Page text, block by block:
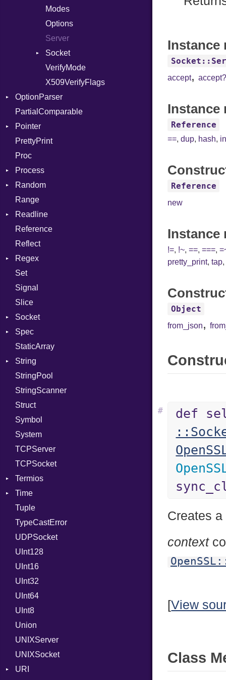
IntPredicate
JITCompiler
Linkage
MemoryBuffer
Module
ModuleFlag
ModulePassManager
OperandBundleDef
ParameterCollection
PassManagerBuilder
PassRegistry
PhiTable
RealPredicate
RelocMode
Target
TargetData
TargetMachine
Type
ValueMethods
VerifierFailureAction
Modes
Options
Server
Socket
Client
Server
VerifyMode
X509VerifyFlags
OptionParser
Exception
InvalidOption
MissingOption
PartialComparable
Pointer
Appender
PrettyPrint
Proc
Process
Env
ExecStdio
Redirect
Status
Stdio
Tms
Random
ISAAC
PCG32
Secure
Range
Readline
CompletionProc
KeyBindingProc
Reference
Reflect
Regex
Options
Set
Signal
Slice
Socket
Address
Addrinfo
Error
Family
IPAddress
Protocol
Server
Type
UNIXAddress
Spec
Expectations
Methods
ObjectExtensions
StaticArray
String
Builder
RawConverter
StringPool
StringScanner
Struct
Symbol
System
TCPServer
TCPSocket
Termios
AttributeSelection
BaudRate
ControlMode
InputMode
LineControl
LocalMode
OutputMode
Time
DayOfWeek
EpochConverter
EpochMillisConverter
FloatingTimeConversionError
Format
ISO_8601_TIME
RFC_2822
Location
Zone
MonthSpan
Span
Tuple
TypeCastError
UDPSocket
UInt128
UInt16
UInt32
UInt64
UInt8
Union
UNIXServer
UNIXSocket
URI
Instance
accept,
Instance
Reference
==,dup, hash,
Reference
new
Instance
!=, !~,==,===,
pretty_print,tap
Object
from_json,
def
#
Creates
context
[View
Class